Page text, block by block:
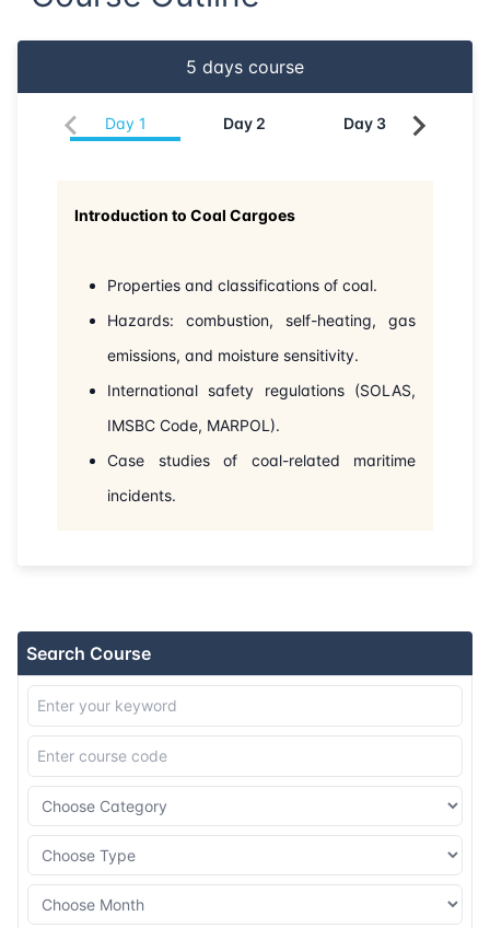
28-06-2026 Dubai Details
20-07-2026 Athens
03-08-2026 Barcelona
17-08-2026 Kuala lumpur Details
31-08-2026 London Details
28-09-2026 Istanbul Details
05-10-2026 Athens Details
19-10-2026
26-10-2026
09-11-2026
5 days course
Day 1 Day 2 Day 3
Introduction to Coal Cargoes
Properties and classifications of coal.
Hazards: combustion, self-heating, gas
emissions, and moisture sensitivity.
International safety regulations (SOLAS,
IMSBC Code, MARPOL).
Case studies of coal-related maritime
incidents.
Search Course